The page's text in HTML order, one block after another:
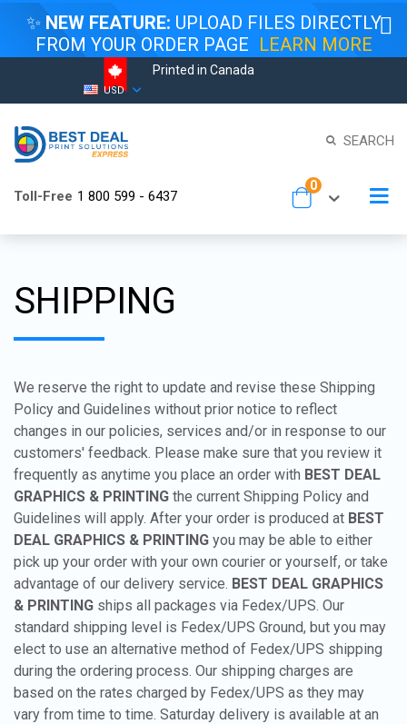
✨ NEW FEATURE: UPLOAD FILES DIRECTLY
FROM YOUR ORDER PAGE LEARN MORE
Printed in Canada
Content
Currency
USD
SEARCH
Toll-Free 1 800 599 - 6437 Cart
0items
SHIPPING
We reserve the right to update and revise these Shipping
Policy and Guidelines without prior notice to reflect
changes in our policies, services and/or in response to our
customers' feedback. Please make sure that you review it
frequently as anytime you place an order with BEST DEAL
GRAPHICS & PRINTING the current Shipping Policy and
Guidelines will apply. After your order is produced at BEST
DEAL GRAPHICS & PRINTING you may be able to either
pick up your order with your own courier or yourself, or take
advantage of our delivery service. BEST DEAL GRAPHICS
& PRINTING ships all packages via Fedex/UPS. Our
standard shipping level is Fedex/UPS Ground, but you may
elect to use an alternative method of Fedex/UPS shipping
during the ordering process. Our shipping charges are
based on the rates charged by Fedex/UPS as they may
vary from time to time. Saturday delivery is available at an